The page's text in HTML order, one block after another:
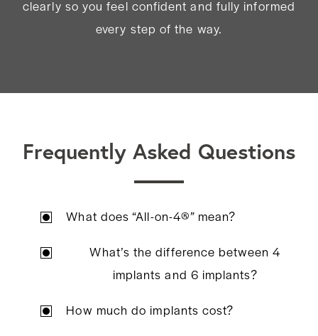
clearly so you feel confident and fully informed
every step of the way.
Frequently Asked Questions
What does “All-on-4®” mean?
What’s the difference between 4
implants and 6 implants?
How much do implants cost?